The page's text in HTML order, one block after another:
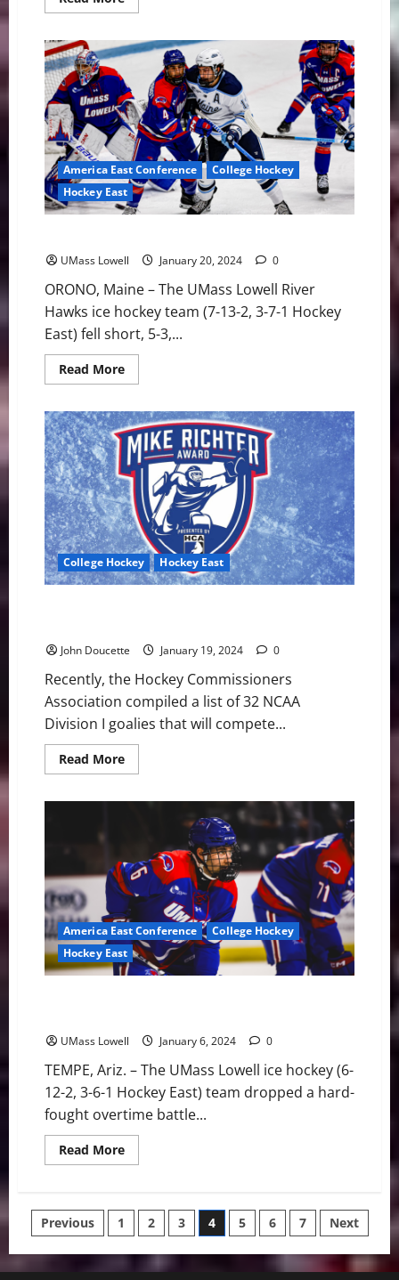
more
Boston
College
Defeats
UMass
Lowell
6-
1
in
Hockey
East
Play
America East Conference
College Hockey
Hockey East
UMass Lowell January 20, 2024 0
ORONO, Maine – The UMass Lowell River
Hawks ice hockey team (7-13-2, 3-7-1 Hockey
East) fell short, 5-3,...
Read MoreRead
more
Hawks
Drop
5-
3
Decision
at
#8
Maine
College Hockey Hockey East
John Doucette January 19, 2024 0
Recently, the Hockey Commissioners
Association compiled a list of 32 NCAA
Division I goalies that will compete...
Read MoreRead
more
Couple
Goalies
on
Mike
Richter
Award
Watch
List
America East Conference
College Hockey
Hockey East
UMass Lowell January 6, 2024 0
TEMPE, Ariz. – The UMass Lowell ice hockey (6-
12-2, 3-6-1 Hockey East) team dropped a hard-
fought overtime battle...
Read MoreRead
more
Tripped
in
3,
Posts
pagination
Previous 1 2 3 4 5 6 7 Next